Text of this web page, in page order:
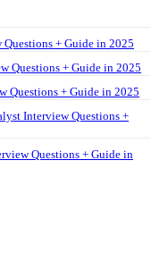
+ Guide in 2025
Questions + Guide in 2025
Questions + Guide in 2025
Interview Questions +
Questions + Guide in